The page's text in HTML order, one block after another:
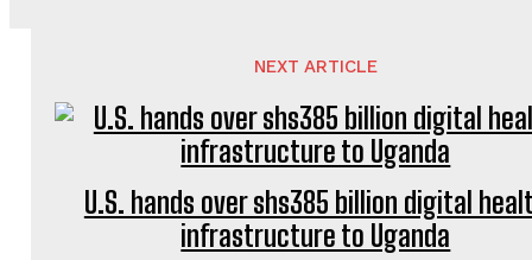
NEXT ARTICLE
U.S. hands over shs385 billion digital
infrastructure to Uganda